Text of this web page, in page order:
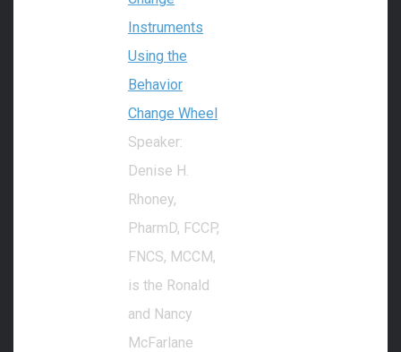
Instruments
Using the
Behavior
Change Wheel
Speaker:
Denise H.
Rhoney,
PharmD, FCCP,
FNCS, MCCM,
is the Ronald
and Nancy
McFarlane